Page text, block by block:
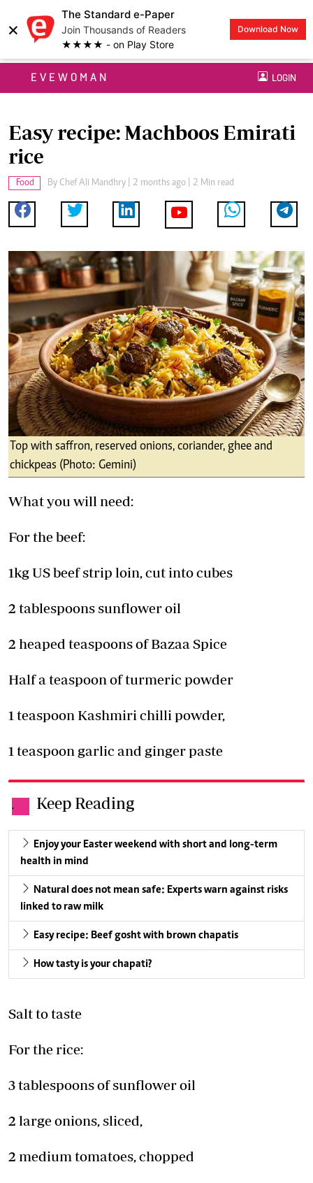
×
The Standard e-Paper
Join Thousands of Readers
★★★★ - on Play Store
Download Now
EVEWOMAN LOGIN
Easy recipe: Machboos Emirati
rice
Food By Chef Ali Mandhry | 2 months ago | 2 Min read
Top with saffron, reserved onions, coriander, ghee and
chickpeas (Photo: Gemini)
What you will need:
For the beef:
1kg US beef strip loin, cut into cubes
2 tablespoons sunflower oil
2 heaped teaspoons of Bazaa Spice
Half a teaspoon of turmeric powder
1 teaspoon Kashmiri chilli powder,
1 teaspoon garlic and ginger paste
. Keep Reading
Enjoy your Easter weekend with short and long-term
health in mind
Natural does not mean safe: Experts warn against risks
linked to raw milk
Easy recipe: Beef gosht with brown chapatis
How tasty is your chapati?
Salt to taste
For the rice:
3 tablespoons of sunflower oil
2 large onions, sliced,
2 medium tomatoes, chopped